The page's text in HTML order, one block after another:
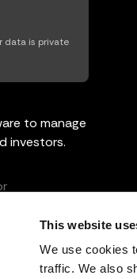
This website
We use cookies
traffic. We also
data is private
to manage
investors.